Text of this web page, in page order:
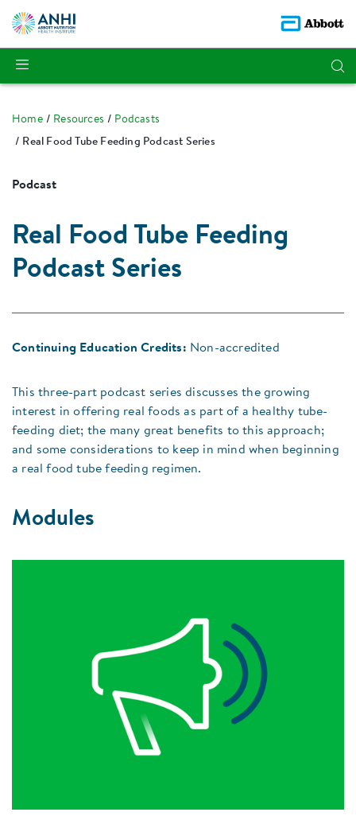
Home Resources
Podcasts
Real Food Tube Feeding Podcast Series
Podcast
Real Food Tube Feeding
Podcast Series
Continuing Education Credits: Non-accredited
This three-part podcast series discusses the growing
interest in offering real foods as part of a healthy tube-
feeding diet; the many great benefits to this approach;
and some considerations to keep in mind when beginning
a real food tube feeding regimen.
Modules